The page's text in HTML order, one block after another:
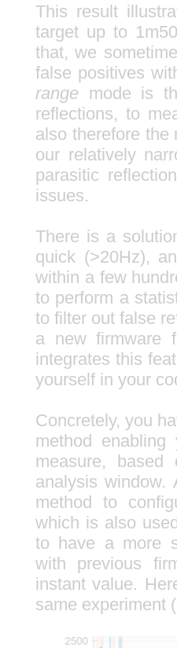
This result
target up to
that, we
false positives
range mode is
reflections, to
also therefore the
our relatively
parasitic
issues.
There is a
quick (>20Hz),
within a few
to perform a
to filter out false
a new firmware
integrates this
yourself in your
Concretely, you
method
measure,
analysis
method to
which is also
to have a more
with previous
instant value.
same experiment